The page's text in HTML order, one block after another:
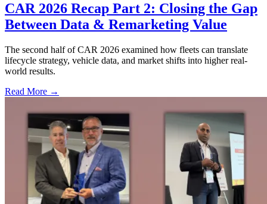
CAR 2026 Recap Part 2: Closing the Gap
Between Data & Remarketing Value
The second half of CAR 2026 examined how fleets can translate
lifecycle strategy, vehicle data, and market shifts into higher real-
world results.
Read More →